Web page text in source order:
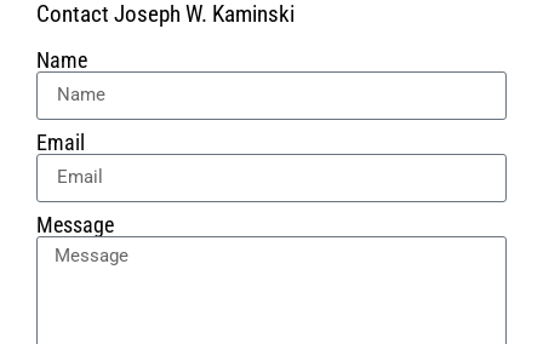
Contact Joseph W. Kaminski
Name
Email
Message